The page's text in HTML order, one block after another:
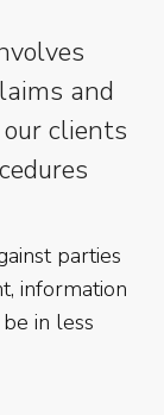
and
clients
parties
information
in less